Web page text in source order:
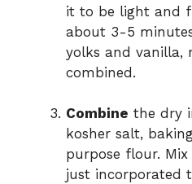
it to be light and
about 3-5
yolks and vanilla,
combined.
Combine the dry
kosher salt,
purpose flour.
just incorporated